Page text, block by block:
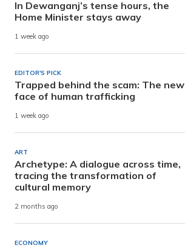
In Dewanganj’s tense hours, the
Home Minister stays away
1 week ago
EDITOR'S PICK
Trapped behind the scam: The new
face of human trafficking
1 week ago
ART
Archetype: A dialogue across time,
tracing the transformation of
cultural memory
2 months ago
ECONOMY